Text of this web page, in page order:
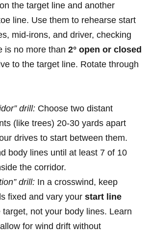
the ⁢target line and another
line. Use them to rehearse start
mid-irons, and driver, checking
is no more than 2° open or closed
to the target line. Rotate through​
drill: Choose ​two distant
(like trees) 20-30 ⁤yards ‍apart
drives to⁤ start between ​them.
body ⁤lines until at least 7 of ​10
the corridor.
drill: In a crosswind, keep
⁤fixed ‍and ⁢vary your start⁢ line
target, not‍ your body lines. Learn
for wind drift without